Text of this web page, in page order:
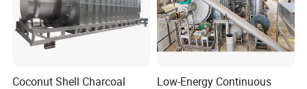
Products Application
Coconut Shell Charcoal
Low-Energy Continuous